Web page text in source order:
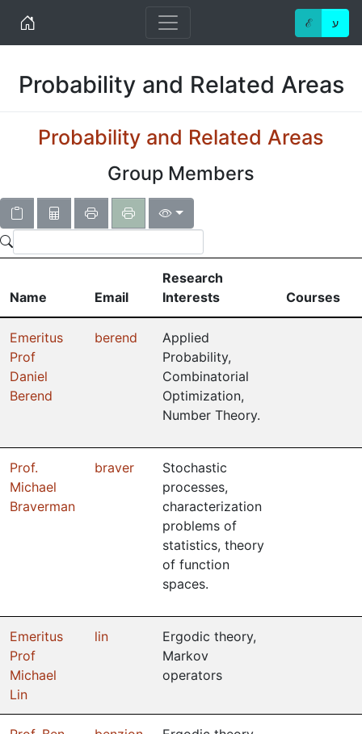
Home ℰ ע
Probability and Related Areas
Probability and Related Areas
Group Members
Name Email
Research
Interests
Courses
Emeritus
Prof
Daniel
Berend
berend
Applied
Probability,
Combinatorial
Optimization,
Number Theory.
Prof.
Michael
Braverman
braver
Stochastic
processes,
characterization
problems of
statistics, theory
of function
spaces.
Emeritus
Prof
Michael
Lin
lin
Ergodic theory,
Markov
operators